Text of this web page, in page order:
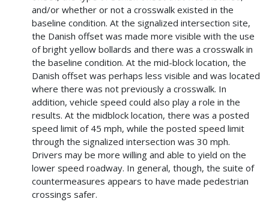
and/or whether or not a crosswalk existed in the
baseline condition. At the signalized intersection site,
the Danish offset was made more visible with the use
of bright yellow bollards and there was a crosswalk in
the baseline condition. At the mid-block location, the
Danish offset was perhaps less visible and was located
where there was not previously a crosswalk. In
addition, vehicle speed could also play a role in the
results. At the midblock location, there was a posted
speed limit of 45 mph, while the posted speed limit
through the signalized intersection was 30 mph.
Drivers may be more willing and able to yield on the
lower speed roadway. In general, though, the suite of
countermeasures appears to have made pedestrian
crossings safer.